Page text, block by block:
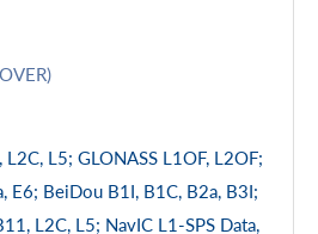
L2C, L5; GLONASS L1OF, L2OF;
E6; BeiDou B1I, B1C, B2a, B3I;
L2C, L5; NavIC L1-SPS Data,